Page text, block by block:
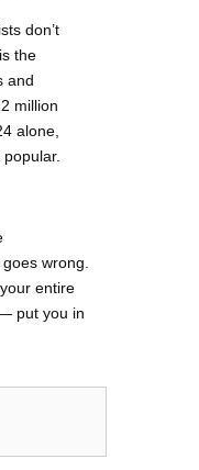
don’t
the
and
million
alone,
wrong.
entire
put you in